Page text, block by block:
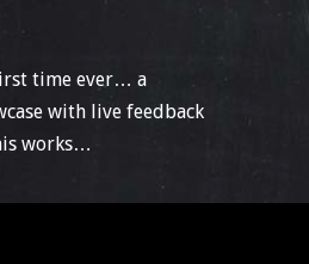
time ever… a
with live feedback
works…